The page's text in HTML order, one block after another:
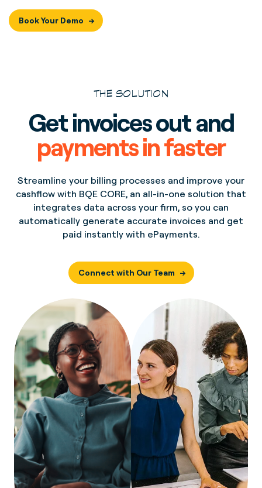
Book Your Demo
THE SOLUTION
Get invoices out and
payments in faster
Streamline your billing processes and improve your
cashflow with BQE CORE, an all-in-one solution that
integrates data across your firm, so you can
automatically generate accurate invoices and get
paid instantly with ePayments.
Connect with Our Team